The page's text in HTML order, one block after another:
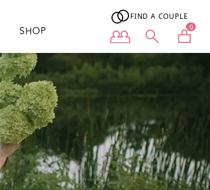
SHOP
FIND A COUPLE
User menu 0